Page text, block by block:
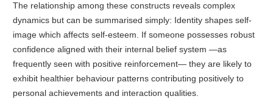
The relationship among these constructs reveals complex
dynamics but can be summarised simply: Identity shapes self-
image which affects self-esteem. If someone possesses robust
confidence aligned with their internal belief system —as
frequently seen with positive reinforcement— they are likely to
exhibit healthier behaviour patterns contributing positively to
personal achievements and interaction qualities.